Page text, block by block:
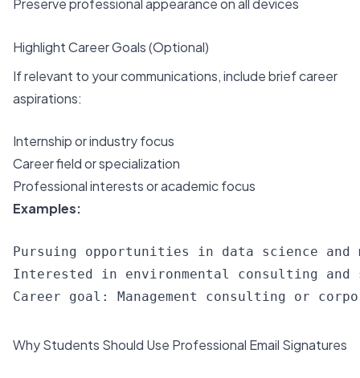
Preserve professional appearance on all devices
Highlight Career Goals (Optional)
If relevant to your communications, include brief career
aspirations:
Internship or industry focus
Career field or specialization
Professional interests or academic focus
Examples:
Pursuing opportunities in data science and
Interested in environmental consulting
Why Students Should Use Professional Email Signatures